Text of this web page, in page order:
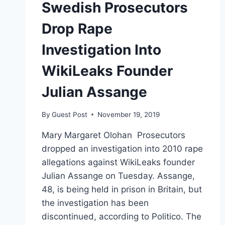
Swedish Prosecutors
Drop Rape
Investigation Into
WikiLeaks Founder
Julian Assange
By Guest Post November 19, 2019
Mary Margaret Olohan Prosecutors
dropped an investigation into 2010 rape
allegations against WikiLeaks founder
Julian Assange on Tuesday. Assange,
48, is being held in prison in Britain, but
the investigation has been
discontinued, according to Politico. The